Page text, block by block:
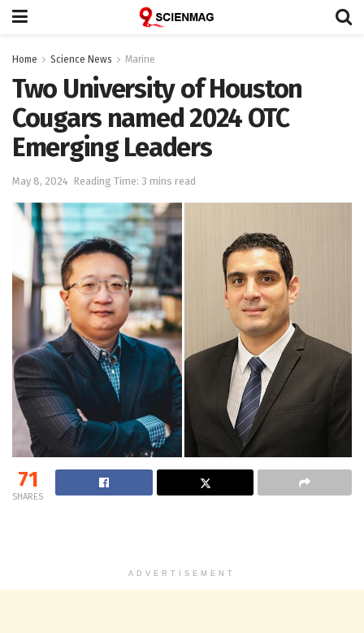
Home Science News Marine
Two University of Houston
Cougars named 2024 OTC
Emerging Leaders
May 8, 2024 Reading Time: 3 mins read
71
SHARES
ADVERTISEMENT